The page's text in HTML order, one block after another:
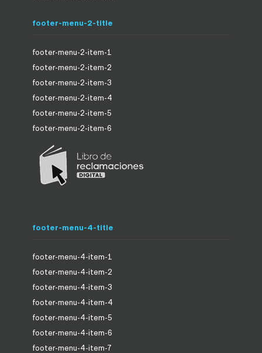
footer-menu-2-title
footer-menu-2-item-1
footer-menu-2-item-2
footer-menu-2-item-3
footer-menu-2-item-4
footer-menu-2-item-5
footer-menu-2-item-6
footer-menu-4-title
footer-menu-4-item-1
footer-menu-4-item-2
footer-menu-4-item-3
footer-menu-4-item-4
footer-menu-4-item-5
footer-menu-4-item-6
footer-menu-4-item-7